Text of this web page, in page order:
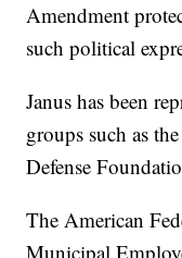
Amendment
such political
Janus has been
groups such as
Defense
The American
Municipal